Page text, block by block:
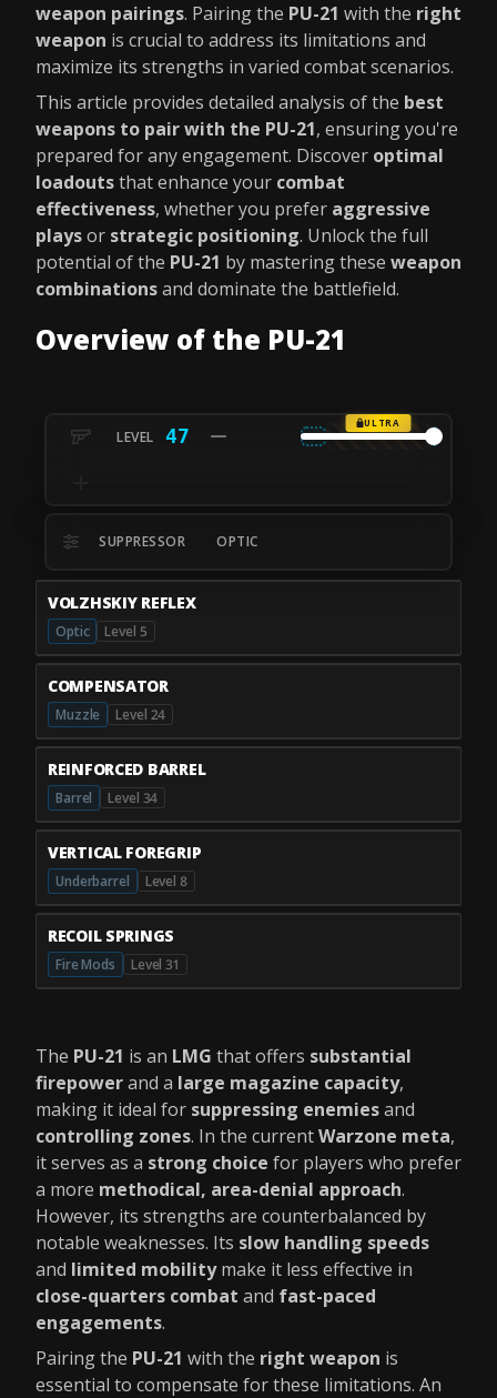
weapon pairings. Pairing the PU-21 with the right
weapon is crucial to address its limitations and
maximize its strengths in varied combat scenarios.
This article provides detailed analysis of the best
weapons to pair with the PU-21, ensuring you're
prepared for any engagement. Discover optimal
loadoutsthat enhance your combat
effectiveness, whether you prefer aggressive
playsor strategic positioning. Unlock the full
potential of the PU-21 by mastering these weapon
combinationsand dominate the battlefield.
Overview of the PU-21
47
ULTRA
SUPPRESSOR OPTIC
VOLZHSKIY REFLEX
Optic Level 5
COMPENSATOR
Muzzle Level 24
REINFORCED BARREL
Barrel Level 34
VERTICAL FOREGRIP
Underbarrel Level 8
RECOIL SPRINGS
Fire Mods Level 31
The PU-21 is an LMG that offers substantial
firepowerand a large magazine capacity,
making it ideal for suppressing enemiesand
controlling zones. In the currentWarzone meta,
it serves as a strong choice for players who prefer
a more methodical, area-denial approach.
However, its strengths are counterbalanced by
notable weaknesses. Its slow handling speeds
and limited mobilitymake it less effective in
close-quarters combat and fast-paced
engagements.
Pairing the PU-21 with the right weapon is
essential to compensate for these limitations. An